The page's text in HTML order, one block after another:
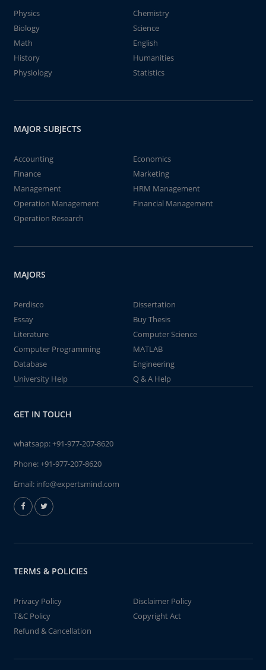
Physics
Chemistry
Biology
Science
Math
English
History
Humanities
Physiology
Statistics
MAJOR SUBJECTS
Accounting
Economics
Finance
Marketing
Management
HRM Management
Operation Management
Financial Management
Operation Research
MAJORS
Perdisco
Dissertation
Essay
Buy Thesis
Literature
Computer Science
Computer Programming
MATLAB
Database
Engineering
University Help
Q & A Help
GET IN TOUCH
whatsapp:+91-977-207-8620
Phone:+91-977-207-8620
Email: info@expertsmind.com
TERMS & POLICIES
Privacy Policy
Disclaimer Policy
T&C Policy
Copyright Act
Refund & Cancellation